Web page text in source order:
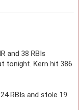
and 38 RBIs
tonight. Kern hit 386
RBIs and stole 19